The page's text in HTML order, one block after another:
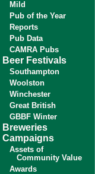
Mild
Pub of the Year
Reports
Pub Data
CAMRA Pubs
Beer Festivals
Southampton
Woolston
Winchester
Great British
GBBF Winter
Breweries
Campaigns
Assets of
Community Value
Awards